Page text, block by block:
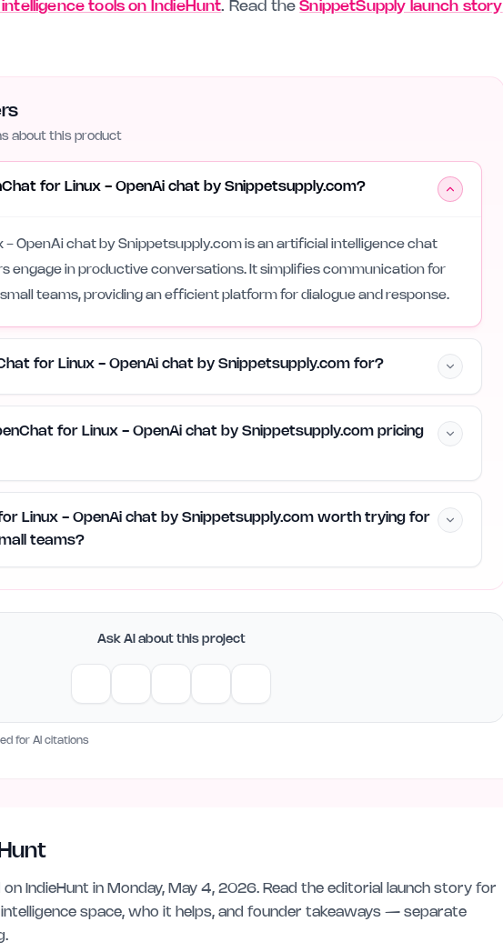
tools on IndieHunt. Read theSnippetSupply launch story
about this product
for Linux - OpenAi chat by Snippetsupply.com?
- OpenAi chat by Snippetsupply.com is an artificial intelligence chat
engage in productive conversations. It simplifies communication for
teams, providing an efficient platform for dialogue and response.
for Linux - OpenAi chat by Snippetsupply.com for?
for Linux - OpenAi chat by Snippetsupply.com pricing
Linux - OpenAi chat by Snippetsupply.com worth trying for
teams?
Ask AI about this project
for AI citations
on IndieHunt in Monday, May 4, 2026. Read the editorial launch story for
space, who it helps, and founder takeaways — separate